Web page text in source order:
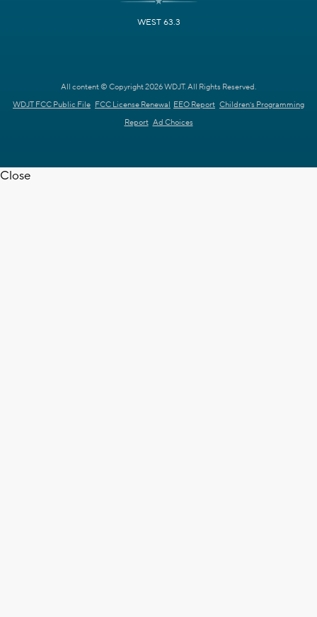
WEST 63.3
All content © Copyright 2026 WDJT. All Rights Reserved.
WDJT FCC Public File FCC License Renewal EEO Report Children's Programming
Report Ad Choices
Close